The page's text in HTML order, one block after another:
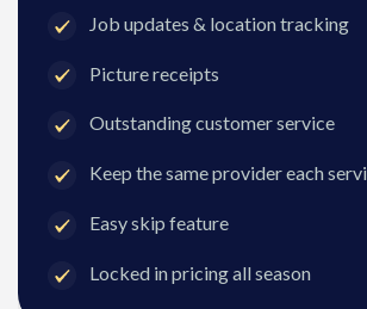
Job updates & location tracking
Picture receipts
Outstanding customer service
Keep the same provider each
Easy skip feature
Locked in pricing all season